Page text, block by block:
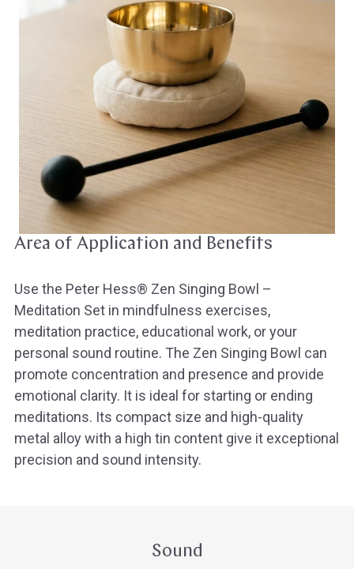
Area of Application and Benefits
Use the Peter Hess® Zen Singing Bowl –
Meditation Set in mindfulness exercises,
meditation practice, educational work, or your
personal sound routine. The Zen Singing Bowl can
promote concentration and presence and provide
emotional clarity. It is ideal for starting or ending
meditations. Its compact size and high-quality
metal alloy with a high tin content give it exceptional
precision and sound intensity.
Sound